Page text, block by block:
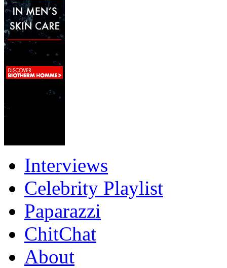
Interviews
Celebrity Playlist
Paparazzi
ChitChat
About